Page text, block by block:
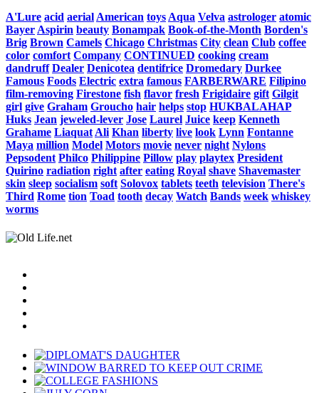
A'Lure acid aerial American toys Aqua Velva astrologer atomic
Bayer Aspirin beauty Bonampak Book-of-the-Month Borden's
Brig Brown Camels Chicago Christmas City clean Club coffee
color comfort Company CONTINUED cooking cream
dandruff Dealer Denicotea dentifrice Dromedary Durkee
Famous Foods Electric extra famous FARBERWARE Filipino
film-removing Firestone fish flavor fresh Frigidaire gift Gilgit
girl give Graham Groucho hair helps stop HUKBALAHAP
Huks Jean jeweled-lever Jose Laurel Juice keep Kenneth
Grahame Liaquat Ali Khan liberty live look Lynn Fontanne
Maya million Model Motors movie never night Nylons
Pepsodent Philco Philippine Pillow play playtex President
Quirino radiation right after eating Royal shave Shavemaster
skin sleep socialism soft Solovox tablets teeth television There's
Third Rome tion Toad tooth decay Watch Bands week whiskey
worms